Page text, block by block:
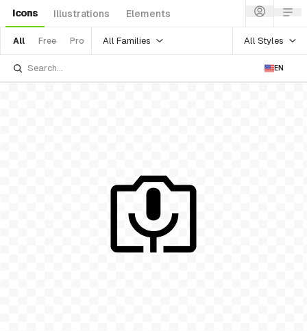
Icons Illustrations Elements
All Free Pro All Families All Styles
EN